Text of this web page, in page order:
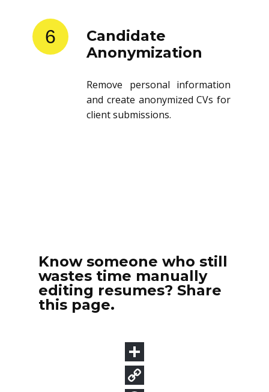
6
Candidate
Anonymization
Remove personal information
and create anonymized CVs for
client submissions.
Know someone who still
wastes time manually
editing resumes? Share
this page.